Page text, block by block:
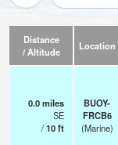
Distance
/ Altitude
Location
0.0miles
SE
/10ft
BUOY-
FRCB6
(Marine)